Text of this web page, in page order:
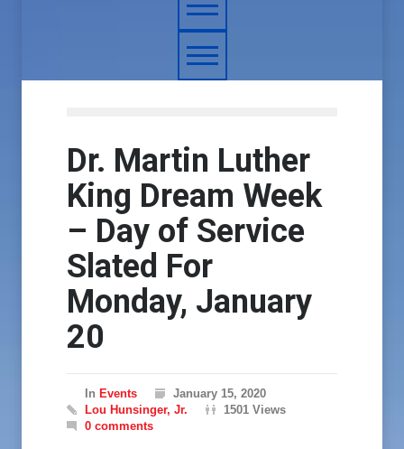
Dr. Martin Luther
King Dream Week
– Day of Service
Slated For
Monday, January
20
In Events
January 15, 2020
Lou Hunsinger, Jr.
1501 Views
0 comments